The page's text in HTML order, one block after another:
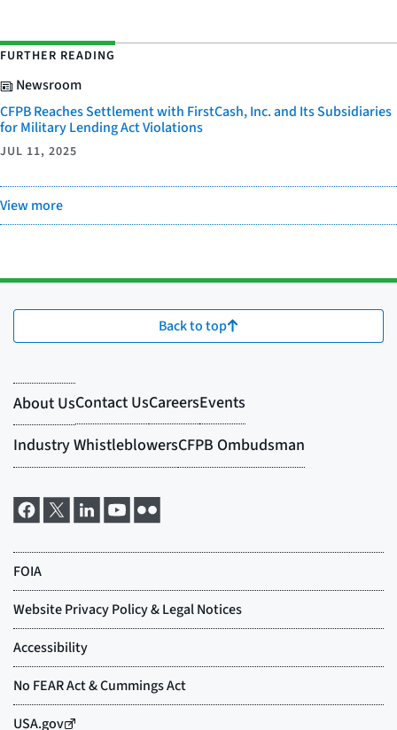
FURTHER READING
Newsroom
CFPB Reaches Settlement with FirstCash, Inc. and Its Subsidiaries
for Military Lending Act Violations
JUL 11, 2025
View more
Back to top